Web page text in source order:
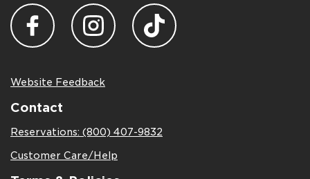
Website Feedback
Contact
Reservations: (800) 407-9832
Customer Care/Help